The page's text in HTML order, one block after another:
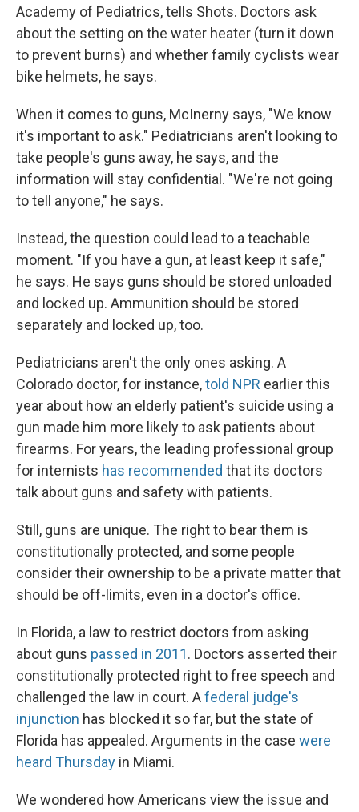
Academy of Pediatrics, tells Shots. Doctors ask
about the setting on the water heater (turn it down
to prevent burns) and whether family cyclists wear
bike helmets, he says.
When it comes to guns, McInerny says, "We know
it's important to ask." Pediatricians aren't looking to
take people's guns away, he says, and the
information will stay confidential. "We're not going
to tell anyone," he says.
Instead, the question could lead to a teachable
moment. "If you have a gun, at least keep it safe,"
he says. He says guns should be stored unloaded
and locked up. Ammunition should be stored
separately and locked up, too.
Pediatricians aren't the only ones asking. A
Colorado doctor, for instance,told NPR earlier this
year about how an elderly patient's suicide using a
gun made him more likely to ask patients about
firearms. For years, the leading professional group
for internists has recommended that its doctors
talk about guns and safety with patients.
Still, guns are unique. The right to bear them is
constitutionally protected, and some people
consider their ownership to be a private matter that
should be off-limits, even in a doctor's office.
In Florida, a law to restrict doctors from asking
about guns passed in 2011. Doctors asserted their
constitutionally protected right to free speech and
challenged the law in court. Afederal judge's
injunction has blocked it so far, but the state of
Florida has appealed. Arguments in the case were
heard Thursday in Miami.
We wondered how Americans view the issue and